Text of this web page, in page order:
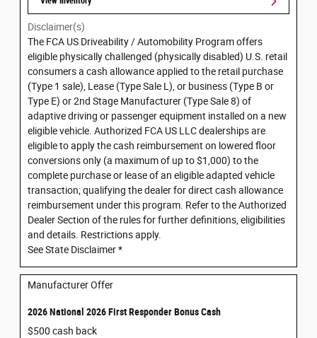
Disclaimer(s)
The FCA US Driveability / Automobility Program offers
eligible physically challenged (physically disabled) U.S. retail
consumers a cash allowance applied to the retail purchase
(Type 1 sale), Lease (Type Sale L), or business (Type B or
Type E) or 2nd Stage Manufacturer (Type Sale 8) of
adaptive driving or passenger equipment installed on a new
eligible vehicle. Authorized FCA US LLC dealerships are
eligible to apply the cash reimbursement on lowered floor
conversions only (a maximum of up to $1,000) to the
complete purchase or lease of an eligible adapted vehicle
transaction; qualifying the dealer for direct cash allowance
reimbursement under this program. Refer to the Authorized
Dealer Section of the rules for further definitions, eligibilities
and details. Restrictions apply.
See State Disclaimer *
Manufacturer Offer
2026 National 2026 First Responder Bonus Cash
$500 cash back